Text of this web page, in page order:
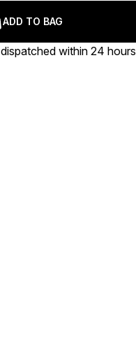
ADD TO BAG
within 24 hours